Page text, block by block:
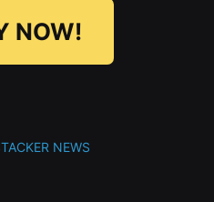
NOW!
NEWS